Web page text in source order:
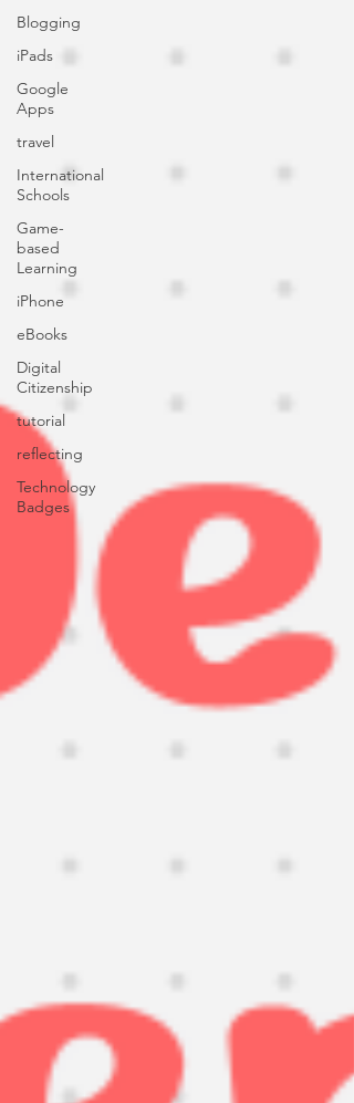
Blogging
iPads
Google
Apps
travel
International
Schools
Game-
based
Learning
iPhone
eBooks
Digital
Citizenship
tutorial
reflecting
Technology
Badges